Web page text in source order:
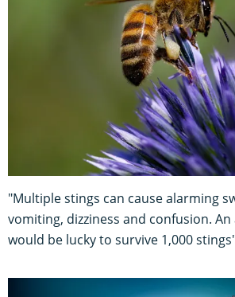
"Multiple stings can cause alarming
vomiting, dizziness and confusion.
would be lucky to survive 1,000